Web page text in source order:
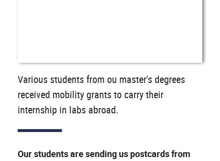
Various students from ou master's degrees
received mobility grants to carry their
internship in labs abroad.
Our students are sending us postcards from